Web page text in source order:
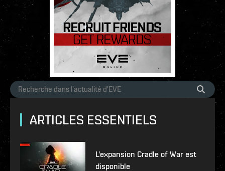
ARTICLES ESSENTIELS
L'expansion Cradle of War est
disponible